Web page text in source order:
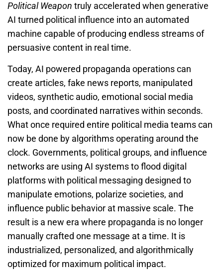
Political Weapon truly accelerated when generative
AI turned political influence into an automated
machine capable of producing endless streams of
persuasive content in real time.
Today, AI powered propaganda operations can
create articles, fake news reports, manipulated
videos, synthetic audio, emotional social media
posts, and coordinated narratives within seconds.
What once required entire political media teams can
now be done by algorithms operating around the
clock. Governments, political groups, and influence
networks are using AI systems to flood digital
platforms with political messaging designed to
manipulate emotions, polarize societies, and
influence public behavior at massive scale. The
result is a new era where propaganda is no longer
manually crafted one message at a time. It is
industrialized, personalized, and algorithmically
optimized for maximum political impact.